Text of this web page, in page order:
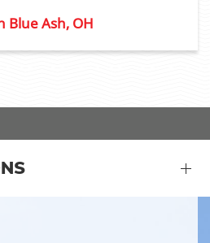
Blue Ash, OH